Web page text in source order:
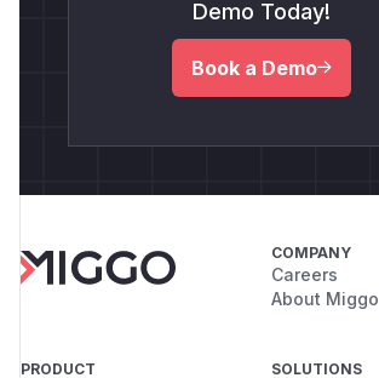
Demo Today!
Book a Demo
COMPANY
Careers
About Miggo
PRODUCT SOLUTIONS